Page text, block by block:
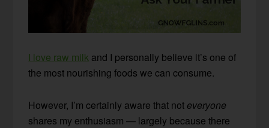
I love raw milk and I personally believe it’s one of
the most nourishing foods we can consume.
However, I’m certainly aware that not everyone
shares my enthusiasm — largely because there